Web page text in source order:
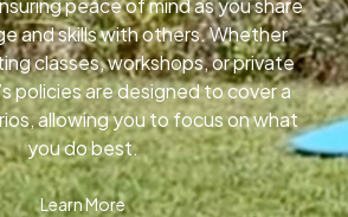
peace of mind as you share
and skills with others. Whether
classes, workshops, or private
policies are designed to cover a
allowing you to focus on what
you do best.
Learn More